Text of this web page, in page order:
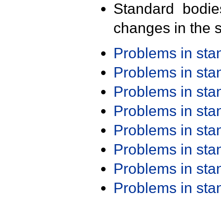
Standard
changes in the
Problems in
Problems in
Problems in
Problems in
Problems in
Problems in
Problems in
Problems in